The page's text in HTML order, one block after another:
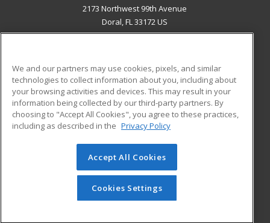
2173 Northwest 99th Avenue
Doral, FL 33172 US
ADDITIONAL RESOURCES
Military
Financial Assistance
Help
Student Blog
© 2026 ed2go, a division of Cengage Learning. All rights
reserved. The material on this site cannot be reproduced or
redistributed unless you have obtained prior written
permission from Cengage Learning.Privacy Policy
We and our partners may use cookies, pixels, and similar
technologies to collect information about you, including about
your browsing activities and devices. This may result in your
information being collected by our third-party partners. By
choosing to "Accept All Cookies", you agree to these practices,
including as described in the Privacy Policy
Accept All Cookies
Cookies Settings